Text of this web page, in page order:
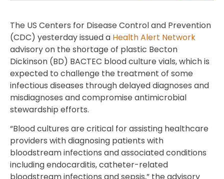
The US Centers for Disease Control and Prevention
(CDC) yesterday issued a Health Alert Network
advisory on the shortage of plastic Becton
Dickinson (BD) BACTEC blood culture vials, which is
expected to challenge the treatment of some
infectious diseases through delayed diagnoses and
misdiagnoses and compromise antimicrobial
stewardship efforts.
“Blood cultures are critical for assisting healthcare
providers with diagnosing patients with
bloodstream infections and associated conditions
including endocarditis, catheter-related